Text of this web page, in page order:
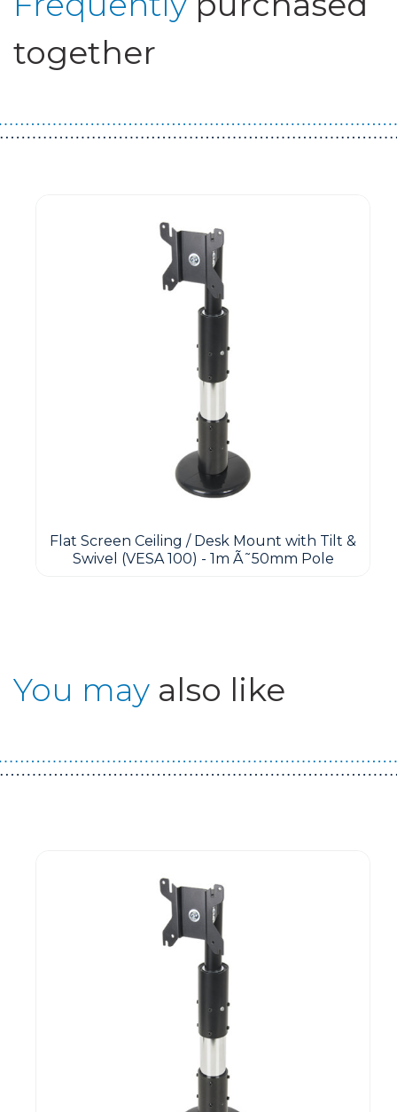
together
Flat Screen Ceiling / Desk Mount with Tilt &
Swivel (VESA 100) - 1m Ã˜50mm Pole
You may also like